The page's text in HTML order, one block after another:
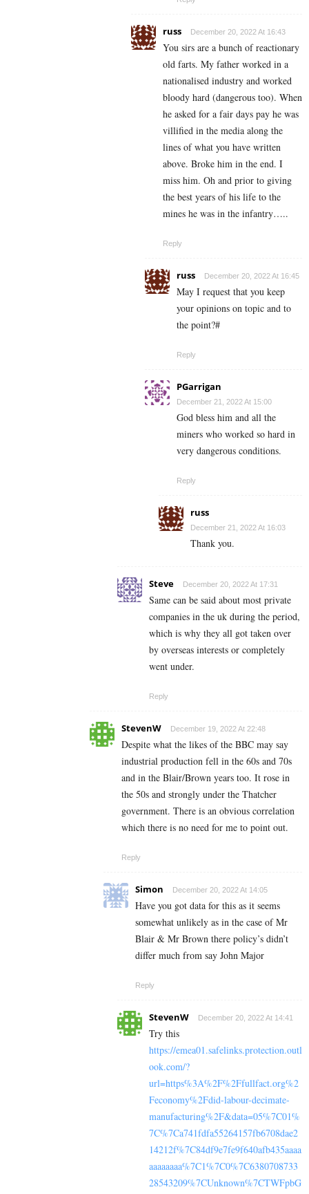
russ December 20, 2022 At 16:43
You sirs are a bunch of reactionary
old farts. My father worked in a
nationalised industry and worked
bloody hard (dangerous too). When
he asked for a fair days pay he was
villified in the media along the
lines of what you have written
above. Broke him in the end. I
miss him. Oh and prior to giving
the best years of his life to the
mines he was in the infantry…..
Reply
russ December 20, 2022 At 16:45
May I request that you keep
your opinions on topic and to
the point?#
Reply
PGarrigan
December 21, 2022 At 15:00
God bless him and all the
miners who worked so hard in
very dangerous conditions.
Reply
russ
December 21, 2022 At 16:03
Thank you.
Steve December 20, 2022 At 17:31
Same can be said about most private
companies in the uk during the period,
which is why they all got taken over
by overseas interests or completely
went under.
Reply
StevenW December 19, 2022 At 22:48
Despite what the likes of the BBC may say
industrial production fell in the 60s and 70s
and in the Blair/Brown years too. It rose in
the 50s and strongly under the Thatcher
government. There is an obvious correlation
which there is no need for me to point out.
Reply
Simon December 20, 2022 At 14:05
Have you got data for this as it seems
somewhat unlikely as in the case of Mr
Blair & Mr Brown there policy’s didn’t
differ much from say John Major
Reply
StevenW December 20, 2022 At 14:41
Try this
https://emea01.safelinks.protection.outl
ook.com/?
url=https%3A%2F%2Ffullfact.org%2
Feconomy%2Fdid-labour-decimate-
manufacturing%2F&data=05%7C01%
7C%7Ca741fdfa55264157fb6708dae2
14212f%7C84df9e7fe9f640afb435aaaa
aaaaaaaa%7C1%7C0%7C6380708733
28543209%7CUnknown%7CTWFpbG